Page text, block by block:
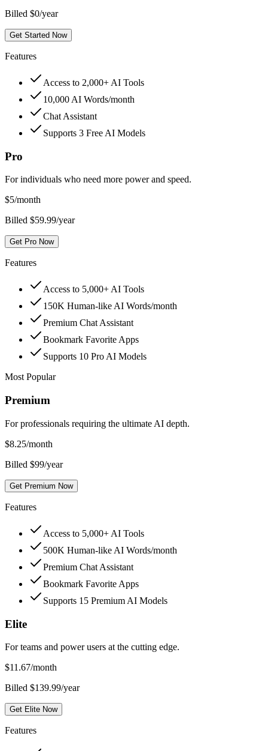
Billed $0/year
Get Started Now
Features
Access to 2,000+ AI Tools
10,000 AI Words/month
Chat Assistant
Supports 3 Free AI Models
Pro
For individuals who need more power and speed.
$5/month
Billed $59.99/year
Get Pro Now
Features
Access to 5,000+ AI Tools
150K Human-like AI Words/month
Premium Chat Assistant
Bookmark Favorite Apps
Supports 10 Pro AI Models
Most Popular
Premium
For professionals requiring the ultimate AI depth.
$8.25/month
Billed $99/year
Get Premium Now
Features
Access to 5,000+ AI Tools
500K Human-like AI Words/month
Premium Chat Assistant
Bookmark Favorite Apps
Supports 15 Premium AI Models
Elite
For teams and power users at the cutting edge.
$11.67/month
Billed $139.99/year
Get Elite Now
Features